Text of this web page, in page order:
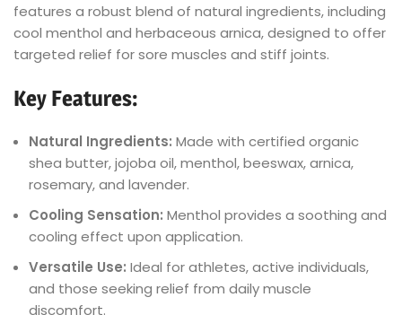
features a robust blend of natural ingredients, including
cool menthol and herbaceous arnica, designed to offer
targeted relief for sore muscles and stiff joints.
Key Features:
Natural Ingredients: Made with certified organic
shea butter, jojoba oil, menthol, beeswax, arnica,
rosemary, and lavender.
Cooling Sensation: Menthol provides a soothing and
cooling effect upon application.
Versatile Use: Ideal for athletes, active individuals,
and those seeking relief from daily muscle
discomfort.